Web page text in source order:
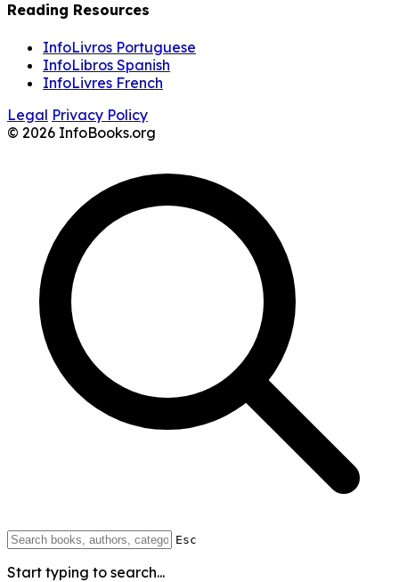
Reading Resources
InfoLivros Portuguese
InfoLibros Spanish
InfoLivres French
Legal Privacy Policy
© 2026 InfoBooks.org
Esc
Start typing to search...